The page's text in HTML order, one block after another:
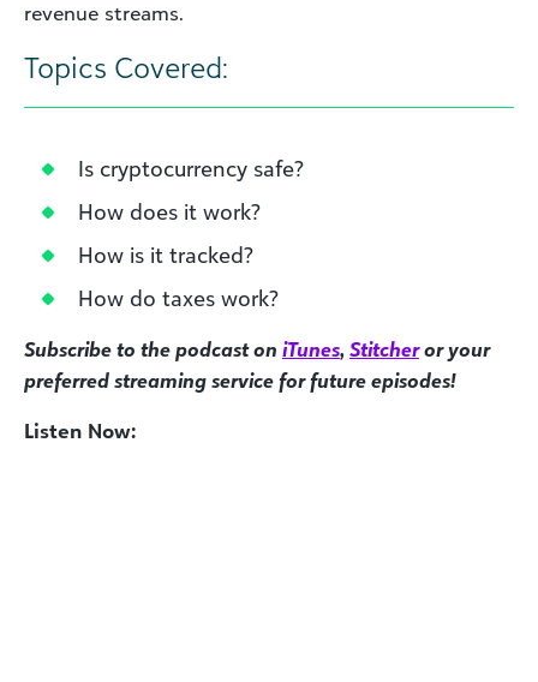
revenue streams.
Topics Covered:
Is cryptocurrency safe?
How does it work?
How is it tracked?
How do taxes work?
Subscribe to the podcast on iTunes, Stitcheror your
preferred streaming service for future episodes!
Listen Now: